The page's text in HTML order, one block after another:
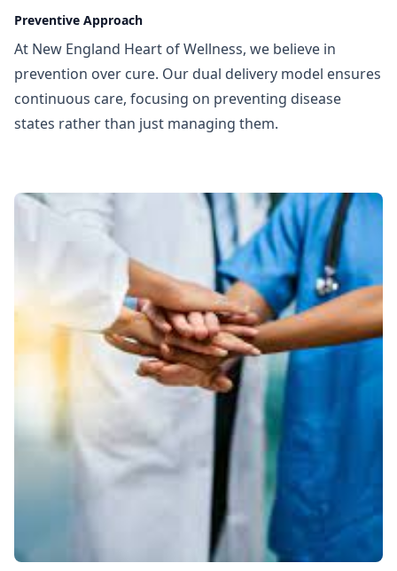
Preventive Approach
At New England Heart of Wellness, we believe in
prevention over cure. Our dual delivery model ensures
continuous care, focusing on preventing disease
states rather than just managing them.